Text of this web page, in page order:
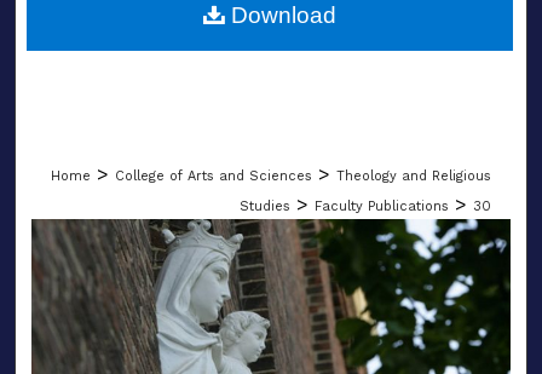
Home > College of Arts and Sciences > Theology and Religious
Studies > Faculty Publications > 30
Download